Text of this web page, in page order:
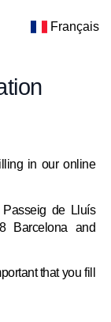
Français
in our online
de Lluís
Barcelona and
that you fill